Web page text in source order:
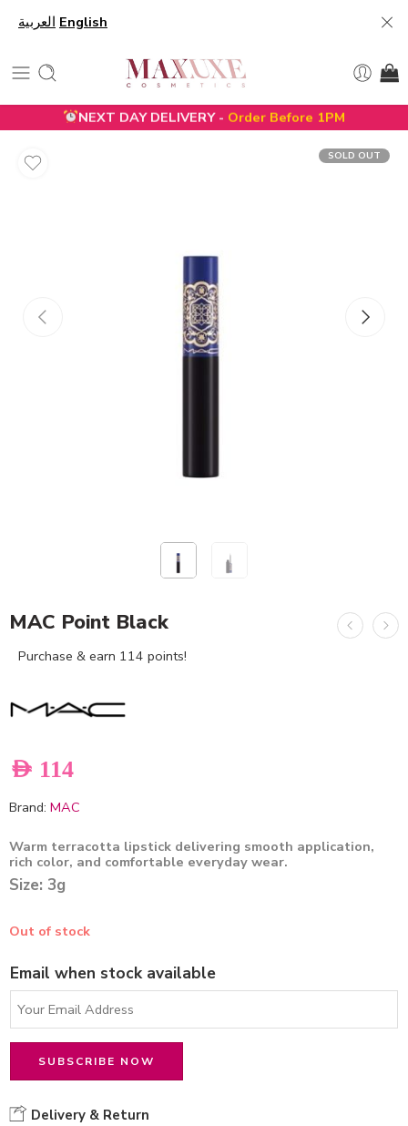
العربية English
NEXT DAY DELIVERY - Order Before 1PM
SOLD OUT
MAC Point Black
Purchase & earn 114 points!
AED 114
Brand: MAC
Warm terracotta lipstick delivering smooth application,
rich color, and comfortable everyday wear.
Size: 3g
Out of stock
Email when stock available
Delivery & Return